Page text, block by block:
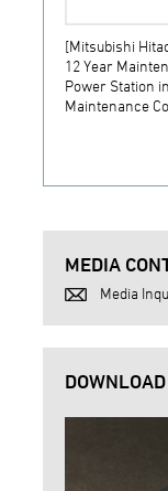
[Mitsubishi
12 Year
Power Station
Maintenance
MEDIA
Media
DOWNLOAD